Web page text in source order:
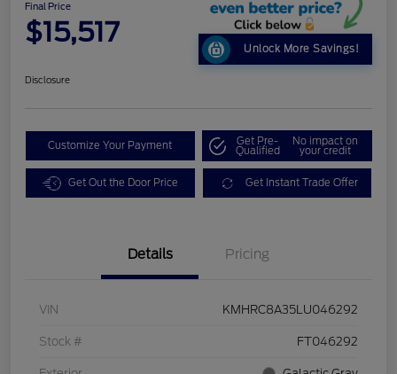
Final Price
$15,517
Unlock More Savings!
Disclosure
Customize Your Payment Get Pre-
Qualified
No impact on
your credit
Get Out the Door Price Get Instant Trade Offer
Details Pricing
VIN KMHRC8A35LU046292
Stock # FT046292